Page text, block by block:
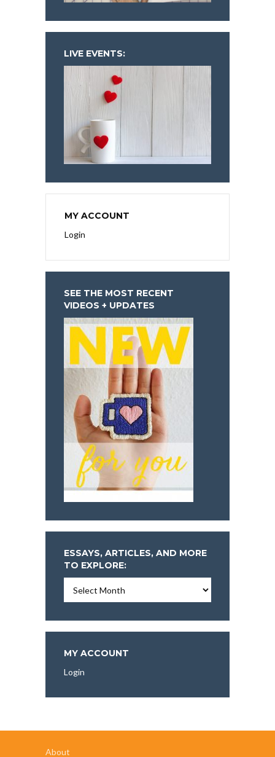
LIVE EVENTS:
MY ACCOUNT
Login
SEE THE MOST RECENT
VIDEOS + UPDATES
ESSAYS, ARTICLES, AND MORE
TO EXPLORE:
Articles,
More
To
Explore:
MY ACCOUNT
Login
About